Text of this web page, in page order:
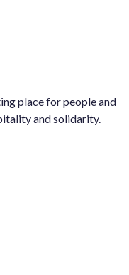
place for people and
and solidarity.